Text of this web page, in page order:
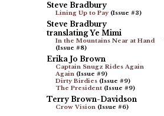
Steve Bradbury
Lining Up to Pay(Issue #3)
Steve Bradbury
translating Ye Mimi
In the Mountains Near at Hand
(Issue #8)
Erika Jo Brown
Captain Snugz Rides Again
Again(Issue #9)
Dirty Birdies(Issue #9)
The President(Issue #9)
Terry Brown-Davidson
Crow Vision(Issue #6)